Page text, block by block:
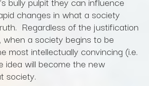
changes in what a society
Regardless of the justification
a society begins to be
most intellectually convincing (i.e.
idea will become the new
society.